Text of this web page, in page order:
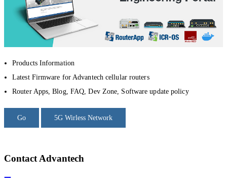
Products Information
Latest Firmware for Advantech cellular routers
Router Apps, Blog, FAQ, Dev Zone, Software update policy
Go 5G Wirless Network
Contact Advantech